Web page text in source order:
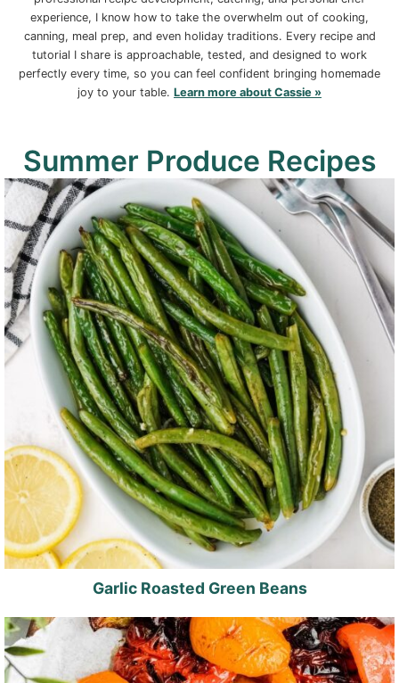
experience, I know how to take the overwhelm out of cooking,
canning, meal prep, and even holiday traditions. Every recipe and
tutorial I share is approachable, tested, and designed to work
perfectly every time, so you can feel confident bringing homemade
joy to your table. Learn more about Cassie »
Summer Produce Recipes
Garlic Roasted Green Beans